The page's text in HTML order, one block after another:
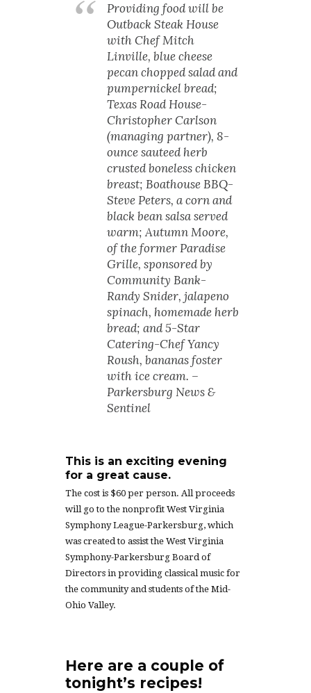
Providing food will be
Outback Steak House
with Chef Mitch
Linville, blue cheese
pecan chopped salad and
pumpernickel bread;
Texas Road House-
Christopher Carlson
(managing partner), 8-
ounce sauteed herb
crusted boneless chicken
breast; Boathouse BBQ-
Steve Peters, a corn and
black bean salsa served
warm; Autumn Moore,
of the former Paradise
Grille, sponsored by
Community Bank-
Randy Snider, jalapeno
spinach, homemade herb
bread; and 5-Star
Catering-Chef Yancy
Roush, bananas foster
with ice cream. –
Parkersburg News &
Sentinel
This is an exciting evening
for a great cause.
The cost is $60 per person. All proceeds
will go to the nonprofit West Virginia
Symphony League-Parkersburg, which
was created to assist the West Virginia
Symphony-Parkersburg Board of
Directors in providing classical music for
the community and students of the Mid-
Ohio Valley.
Here are a couple of
tonight’s recipes!